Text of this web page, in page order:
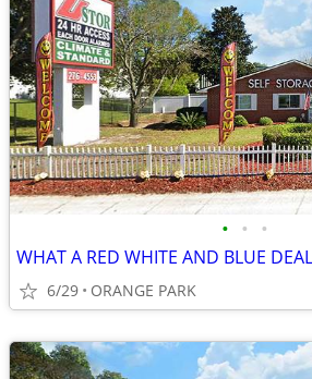
• • •
6/29 ORANGE PARK